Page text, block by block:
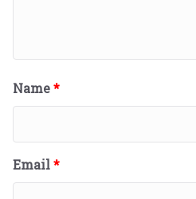
Name*
Email*